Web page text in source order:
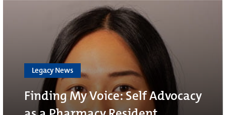
Legacy News
Finding My Voice: Self Advocacy